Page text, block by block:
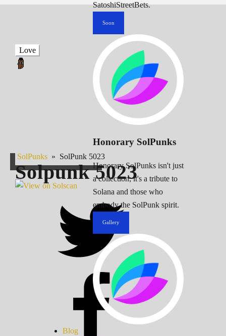
SatoshiStreetBets.
Soon
Honorary SolPunks
Honorary SolPunks isn't just
a collection; it's a tribute to
Solana and those who
embody the SolPunk spirit.
Gallery
Blog
Love
SolPunks » SolPunk 5023
Solpunk5023